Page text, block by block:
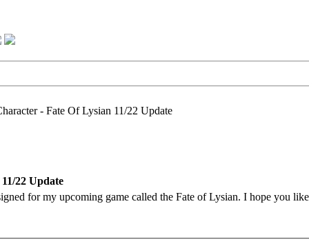
- Fate Of Lysian 11/22 Update
22 Update
for my upcoming game called the Fate of Lysian. I hope you